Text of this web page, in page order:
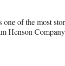
of the most
Henson